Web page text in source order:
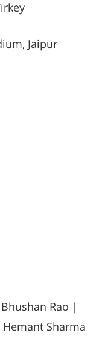
Jaipur
Rao |
Sharma